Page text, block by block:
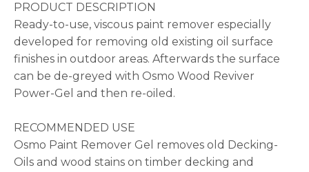
PRODUCT DESCRIPTION
Ready-to-use, viscous paint remover especially
developed for removing old existing oil surface
finishes in outdoor areas. Afterwards the surface
can be de-greyed with Osmo Wood Reviver
Power-Gel and then re-oiled.
RECOMMENDED USE
Osmo Paint Remover Gel removes old Decking-
Oils and wood stains on timber decking and